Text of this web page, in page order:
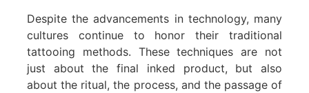
Despite the advancements in technology, many
cultures continue to honor their traditional
tattooing methods. These techniques are not
just about the final inked product, but also
about the ritual, the process, and the passage of